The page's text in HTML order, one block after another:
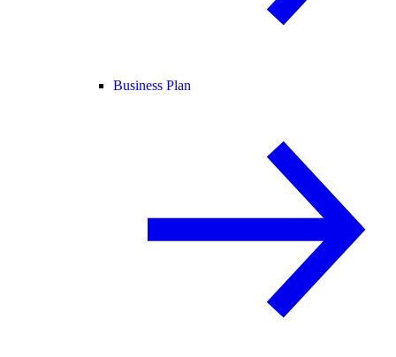
Business Plan